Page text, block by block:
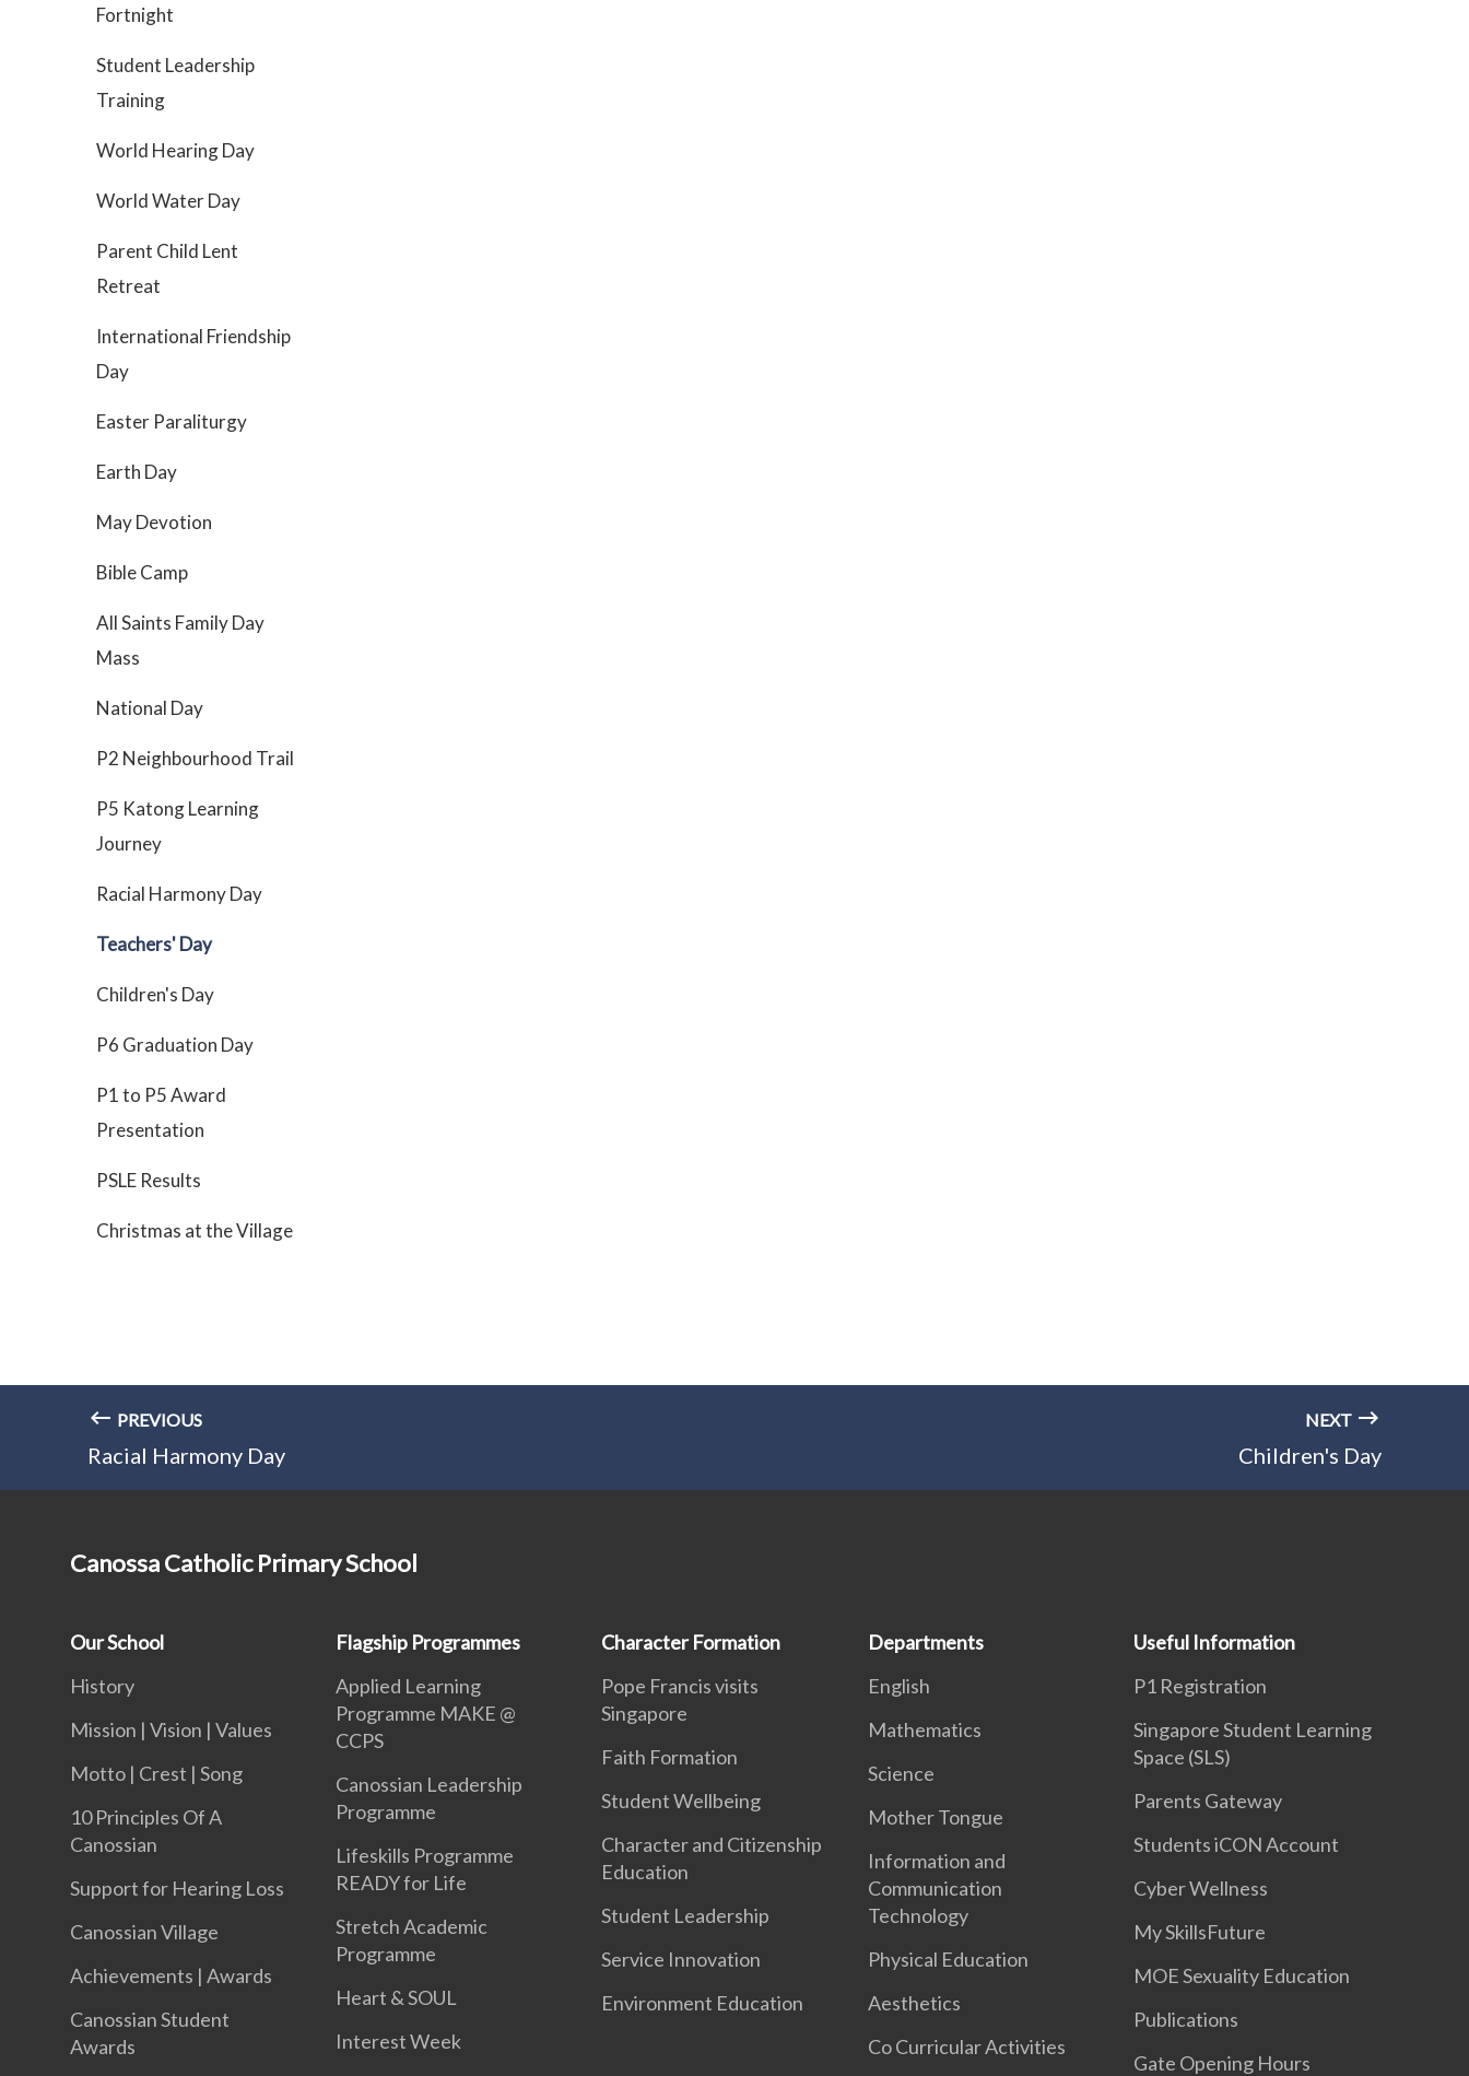
Fortnight
Student Leadership
Training
World Hearing Day
World Water Day
Parent Child Lent
Retreat
International Friendship
Day
Easter Paraliturgy
Earth Day
May Devotion
Bible Camp
All Saints Family Day
Mass
National Day
P2 Neighbourhood Trail
P5 Katong Learning
Journey
Racial Harmony Day
Teachers' Day
Children's Day
P6 Graduation Day
P1 to P5 Award
Presentation
PSLE Results
Christmas at the Village
PREVIOUS
Racial Harmony Day
NEXT
Children's Day
Canossa Catholic Primary School
Our School
History
Mission | Vision | Values
Motto | Crest | Song
10 Principles Of A
Canossian
Support for Hearing Loss
Canossian Village
Achievements | Awards
Canossian Student
Awards
Flagship Programmes
Applied Learning
Programme MAKE @
CCPS
Canossian Leadership
Programme
Lifeskills Programme
READY for Life
Stretch Academic
Programme
Heart & SOUL
Interest Week
Character Formation
Pope Francis visits
Singapore
Faith Formation
Student Wellbeing
Character and Citizenship
Education
Student Leadership
Service Innovation
Environment Education
Departments
English
Mathematics
Science
Mother Tongue
Information and
Communication
Technology
Physical Education
Aesthetics
Co Curricular Activities
Useful Information
P1 Registration
Singapore Student Learning
Space (SLS)
Parents Gateway
Students iCON Account
Cyber Wellness
My SkillsFuture
MOE Sexuality Education
Publications
Gate Opening Hours